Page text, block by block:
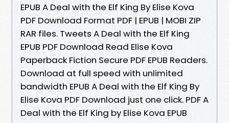
EPUB A Deal with the Elf King By Elise Kova
PDF Download Format PDF | EPUB | MOBI ZIP
RAR files. Tweets A Deal with the Elf King
EPUB PDF Download Read Elise Kova
Paperback Fiction Secure PDF EPUB Readers.
Download at full speed with unlimited
bandwidth EPUB A Deal with the Elf King By
Elise Kova PDF Download just one click. PDF A
Deal with the Elf King by Elise Kova EPUB